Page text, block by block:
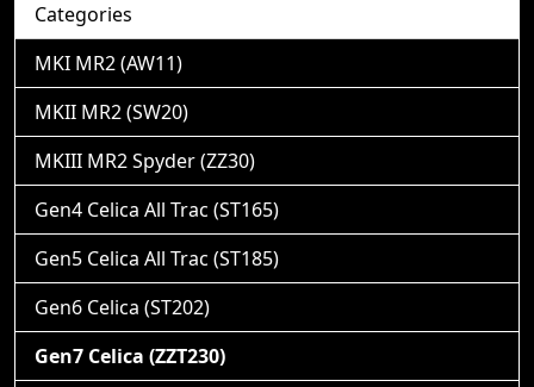
Categories
MKI MR2 (AW11)
MKII MR2 (SW20)
MKIII MR2 Spyder (ZZ30)
Gen4 Celica All Trac (ST165)
Gen5 Celica All Trac (ST185)
Gen6 Celica (ST202)
Gen7 Celica (ZZT230)